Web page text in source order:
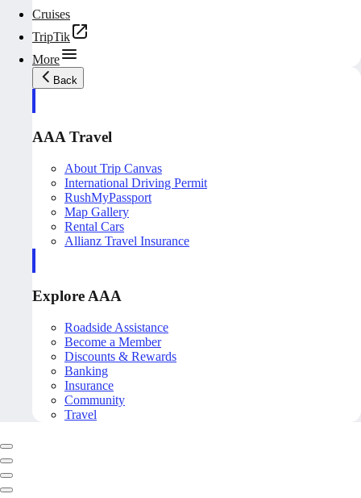
Cruises
TripTik
More
Back
AAA Travel
About Trip Canvas
International Driving Permit
RushMyPassport
Map Gallery
Rental Cars
Allianz Travel Insurance
Explore AAA
Roadside Assistance
Become a Member
Discounts & Rewards
Banking
Insurance
Community
Travel